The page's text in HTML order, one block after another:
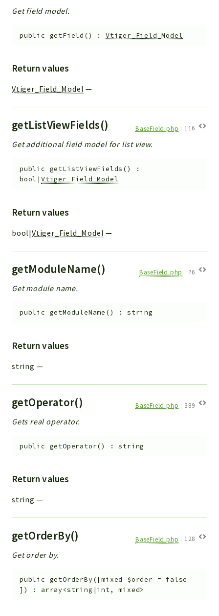
Get field model.
public getField () :Vtiger_Field_Model
Return values
Vtiger_Field_Model —
getListViewFields() BaseField.php : 116
Get additional field model for list view.
public getListViewFields ()
:
bool| Vtiger_Field_Model
Return values
bool|Vtiger_Field_Model —
getModuleName() BaseField.php : 76
Get module name.
public getModuleName () :string
Return values
string —
getOperator() BaseField.php : 389
Gets real operator.
public getOperator() :string
Return values
string —
getOrderBy() BaseField.php : 128
Get order by.
public getOrderBy([mixed $order = false
] ) : array<string|int, mixed>